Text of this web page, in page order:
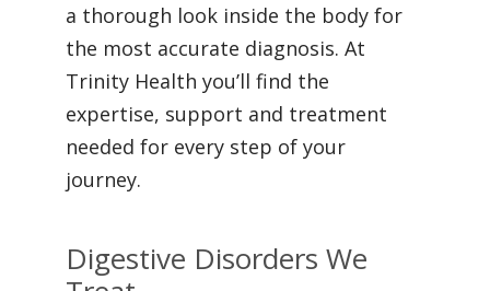
a thorough look inside the body for
the most accurate diagnosis. At
Trinity Health you’ll find the
expertise, support and treatment
needed for every step of your
journey.
Digestive Disorders We